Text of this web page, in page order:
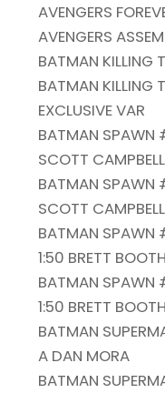
AVENGERS
AVENGERS
BATMAN KILLING
BATMAN KILLING
EXCLUSIVE VAR
BATMAN SPAWN
SCOTT
BATMAN SPAWN
SCOTT
BATMAN SPAWN
1:50 BRETT
BATMAN SPAWN
1:50 BRETT
BATMAN
A DAN MORA
BATMAN